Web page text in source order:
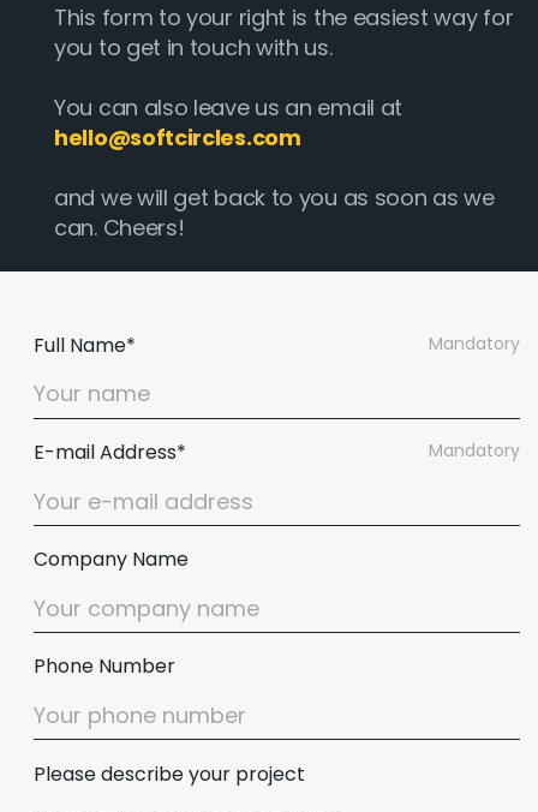
This form to your right is the easiest way for
you to get in touch with us.
You can also leave us an email at
hello@softcircles.com
and we will get back to you as soon as we
can. Cheers!
Mandatory
Full Name*
Mandatory
E-mail Address*
Company Name
Phone Number
Please describe your project